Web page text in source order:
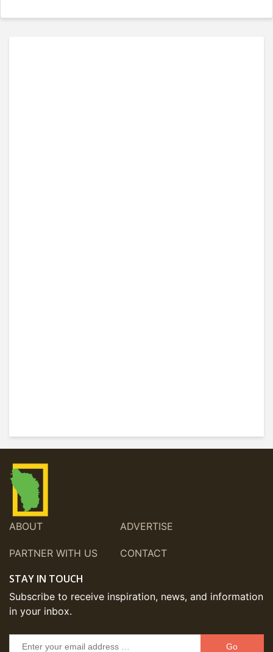
ABOUT ADVERTISE
PARTNER WITH US CONTACT
STAY IN TOUCH
Subscribe to receive inspiration, news, and information
in your inbox.
Go